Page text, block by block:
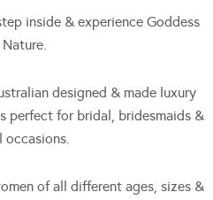
inside & experience Goddess
Nature.
designed & made luxury
perfect for bridal, bridesmaids &
occasions.
of all different ages, sizes &